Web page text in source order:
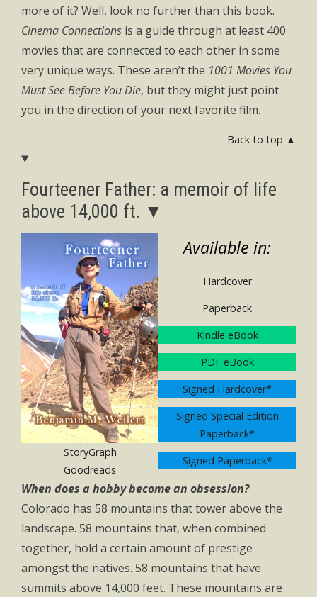
more of it? Well, look no further than this book.
Cinema Connections is a guide through at least 400
movies that are connected to each other in some
very unique ways. These aren’t the 1001 Movies You
Must See Before You Die, but they might just point
you in the direction of your next favorite film.
Back to top ▲
Fourteener Father: a memoir of life
above 14,000 ft. ▼
Available in:
Hardcover
Paperback
Kindle eBook
PDF eBook
Signed Hardcover*
Signed Special Edition
Paperback*
Signed Paperback*
StoryGraph
Goodreads
When does a hobby become an obsession?
Colorado has 58 mountains that tower above the
landscape. 58 mountains that, when combined
together, hold a certain amount of prestige
amongst the natives. 58 mountains that have
summits above 14,000 feet. These mountains are